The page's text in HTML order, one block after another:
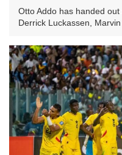
Otto Addo has handed
Derrick Luckassen, Marvin